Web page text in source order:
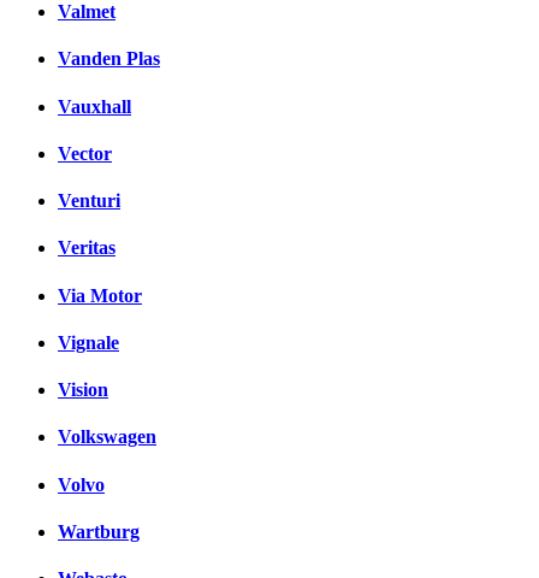
Valmet
Vanden Plas
Vauxhall
Vector
Venturi
Veritas
Via Motor
Vignale
Vision
Volkswagen
Volvo
Wartburg